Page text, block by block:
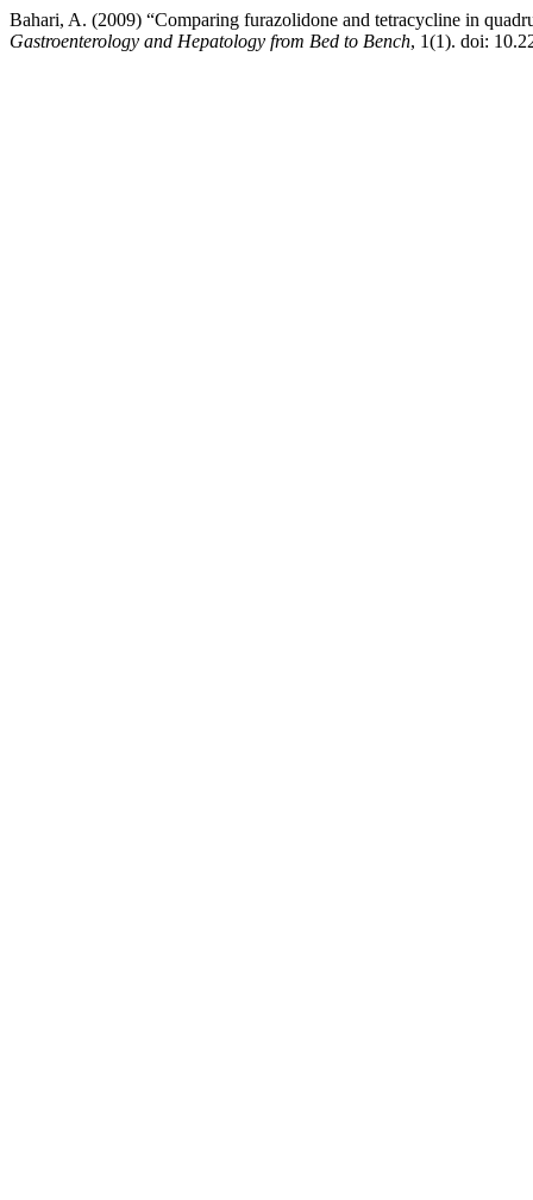
Bahari, A. (2009) “Comparing furazolidone and tetracycline in
Gastroenterology and Hepatology from Bed to Bench, 1(1). doi: